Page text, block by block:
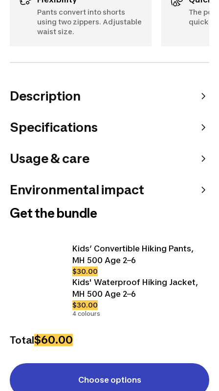
Pants convert into shorts
using two zippers. Adjustable
waist size.
The
quick
Description
Specifications
Usage & care
Environmental impact
Get the bundle
Kids’ Convertible Hiking Pants,
MH 500 Age 2–6
$30.00
Kids' Waterproof Hiking Jacket,
MH 500 Age 2–6
$30.00
4 colours
Total$60.00
Choose options